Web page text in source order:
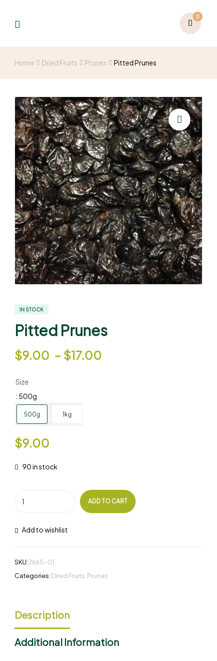
0
Home Dried Fruits Prunes Pitted Prunes
🔍
IN STOCK
Pitted Prunes
$9.00 – $17.00
Size
: 500g
500g 1kg
$9.00
90 in stock
ADD TO CART
Add to wishlist
SKU:7665-01
Categories: Dried Fruits Prunes
Description
Additional Information